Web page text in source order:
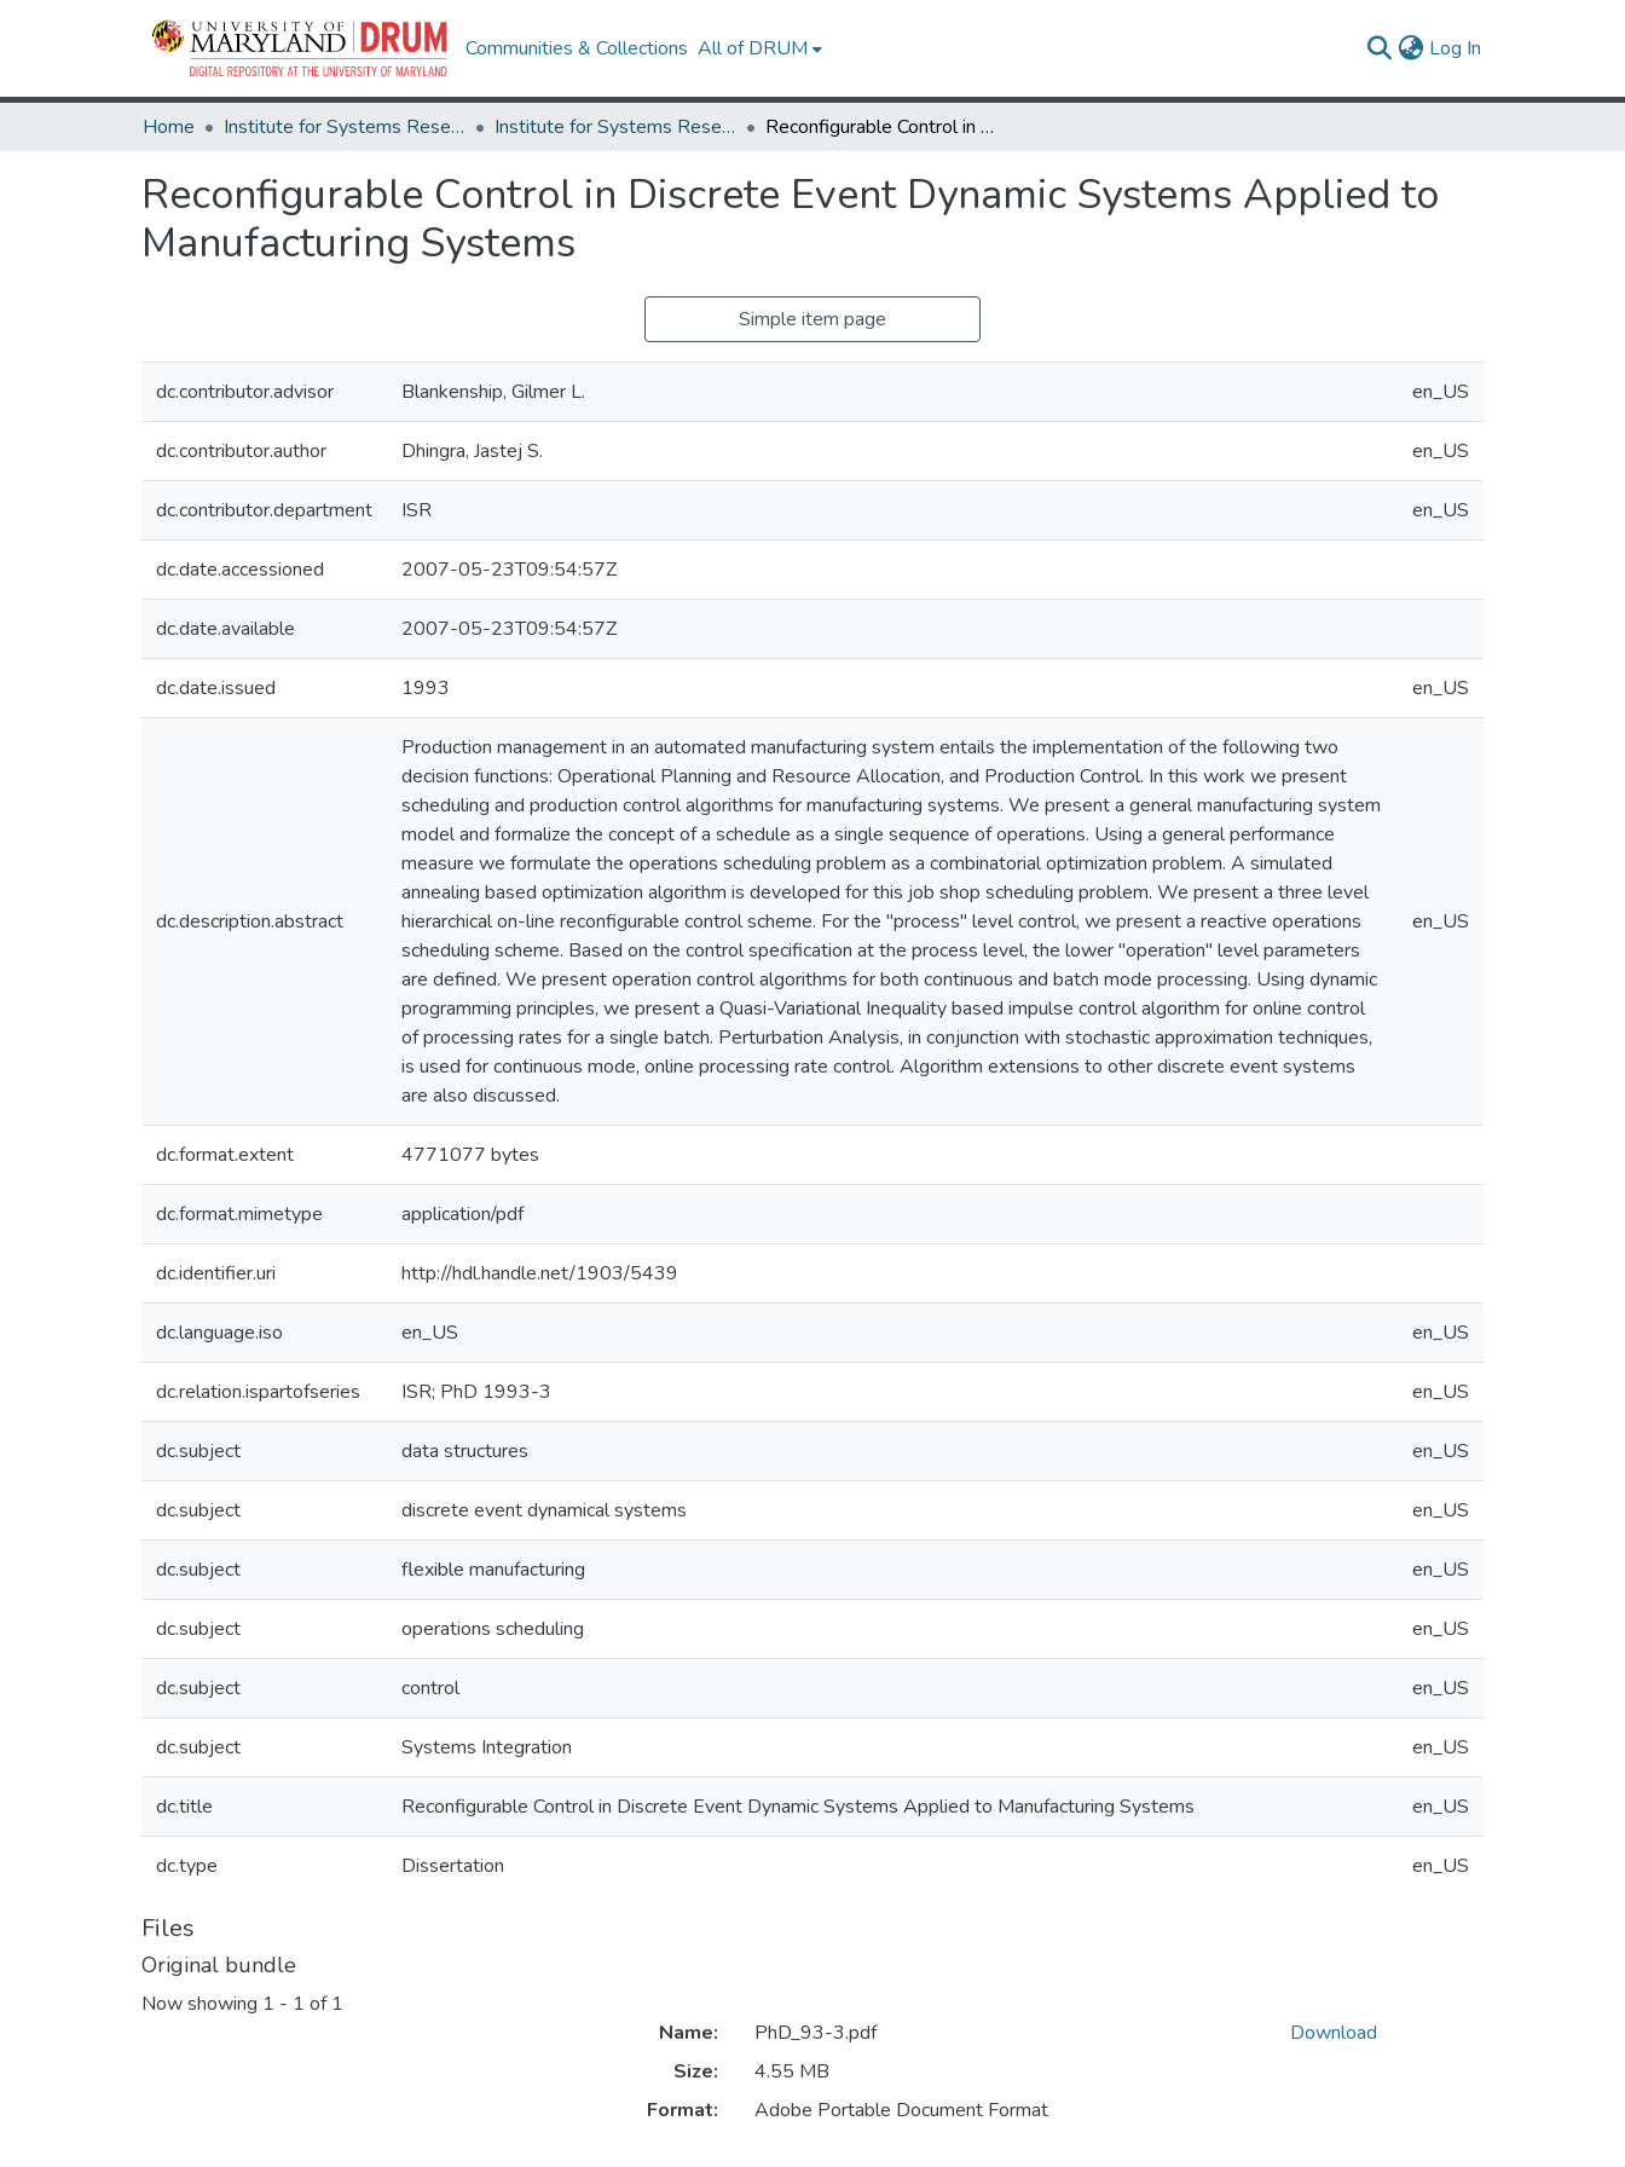
Communities & Collections All of DRUM Log In
Home Institute for Systems Research Institute for Systems Research Technical Reports Reconfigurable Control in Discrete Event Dynamic Systems Applied to Manufacturing Systems
Reconfigurable Control in Discrete Event Dynamic Systems Applied to
Manufacturing Systems
Simple item page
dc.contributor.advisor Blankenship, Gilmer L. en_US
dc.contributor.author Dhingra, Jastej S. en_US
dc.contributor.department ISR en_US
dc.date.accessioned 2007-05-23T09:54:57Z
dc.date.available 2007-05-23T09:54:57Z
dc.date.issued 1993 en_US
dc.description.abstract
Production management in an automated manufacturing system entails the implementation of the following two
decision functions: Operational Planning and Resource Allocation, and Production Control. In this work we present
scheduling and production control algorithms for manufacturing systems. We present a general manufacturing system
model and formalize the concept of a schedule as a single sequence of operations. Using a general performance
measure we formulate the operations scheduling problem as a combinatorial optimization problem. A simulated
annealing based optimization algorithm is developed for this job shop scheduling problem. We present a three level
hierarchical on-line reconfigurable control scheme. For the "process" level control, we present a reactive operations
scheduling scheme. Based on the control specification at the process level, the lower "operation" level parameters
are defined. We present operation control algorithms for both continuous and batch mode processing. Using dynamic
programming principles, we present a Quasi-Variational Inequality based impulse control algorithm for online control
of processing rates for a single batch. Perturbation Analysis, in conjunction with stochastic approximation techniques,
is used for continuous mode, online processing rate control. Algorithm extensions to other discrete event systems
are also discussed.
en_US
dc.format.extent 4771077 bytes
dc.format.mimetype application/pdf
dc.identifier.uri http://hdl.handle.net/1903/5439
dc.language.iso en_US en_US
dc.relation.ispartofseries ISR; PhD 1993-3 en_US
dc.subject data structures en_US
dc.subject discrete event dynamical systems en_US
dc.subject flexible manufacturing en_US
dc.subject operations scheduling en_US
dc.subject control en_US
dc.subject Systems Integration en_US
dc.title Reconfigurable Control in Discrete Event Dynamic Systems Applied to Manufacturing Systems en_US
dc.type Dissertation en_US
Files
Original bundle
Now showing 1 - 1 of 1
Name:
PhD_93-3.pdf
Size:
4.55 MB
Format:
Adobe Portable Document Format
Download